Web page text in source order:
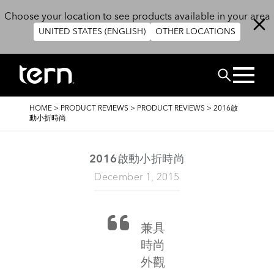
Choose your location to see products available in your area
UNITED STATES (ENGLISH) OTHER LOCATIONS
Search
BREADCRUMB
HOME > PRODUCT REVIEWS > PRODUCT REVIEWS > 2016啟
動小折時尚
2016啟動小折時尚
December 1, 2015
兼具
時尚
外觀